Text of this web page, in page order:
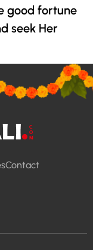
good fortune
seek Her
Contact